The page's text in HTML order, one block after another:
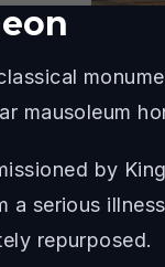
mausoleum
by
a serious
repurposed.